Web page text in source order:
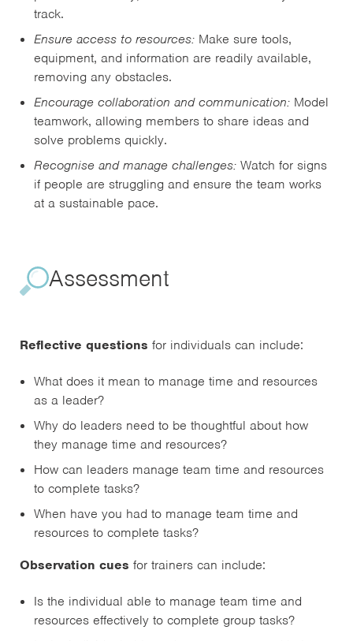
track.
Ensure access to resources: Make sure tools,
equipment, and information are readily available,
removing any obstacles.
Encourage collaboration and communication: Model
teamwork, allowing members to share ideas and
solve problems quickly.
Recognise and manage challenges: Watch for signs
if people are struggling and ensure the team works
at a sustainable pace.
Assessment
Reflective questions for individuals can include:
What does it mean to manage time and resources
as a leader?
Why do leaders need to be thoughtful about how
they manage time and resources?
How can leaders manage team time and resources
to complete tasks?
When have you had to manage team time and
resources to complete tasks?
Observation cues for trainers can include:
Is the individual able to manage team time and
resources effectively to complete group tasks?